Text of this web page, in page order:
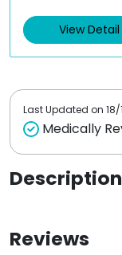
d
0
t
5
View Detail
Last Updated on
Medically
Description
Reviews